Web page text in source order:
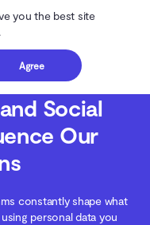
you the best site
Agree
started
How Marketers and Social Media
Social
Our
constantly shape what
personal data you